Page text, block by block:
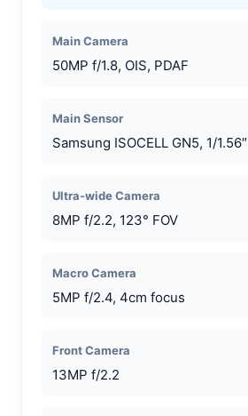
Main Camera
50MP f/1.8, OIS, PDAF
Main Sensor
Samsung ISOCELL GN5, 1/1.56″
Ultra-wide Camera
8MP f/2.2, 123° FOV
Macro Camera
5MP f/2.4, 4cm focus
Front Camera
13MP f/2.2